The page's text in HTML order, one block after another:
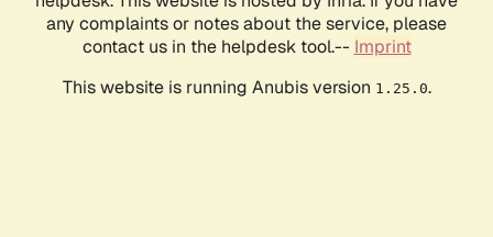
any complaints or notes about the service, please
contact us in the helpdesk tool.-- Imprint
This website is running Anubis version 1.25.0.